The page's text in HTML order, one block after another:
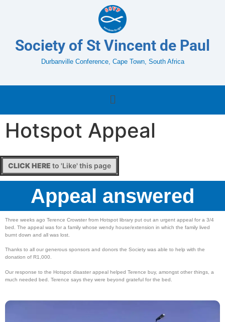
Society of St Vincent de Paul
Durbanville Conference, Cape Town, South Africa
Hotspot Appeal
CLICK HERE to 'Like' this page
Appeal answered
Three weeks ago Terence Crowster from Hotspot library put out an urgent appeal for a 3/4
bed. The appeal was for a family whose wendy house/extension in which the family lived
burnt down and all was lost.
Thanks to all our generous sponsors and donors the Society was able to help with the
donation of R1,000.
Our response to the Hotspot disaster appeal helped Terence buy, amongst other things, a
much needed bed. Terence says they were beyond grateful for the bed.